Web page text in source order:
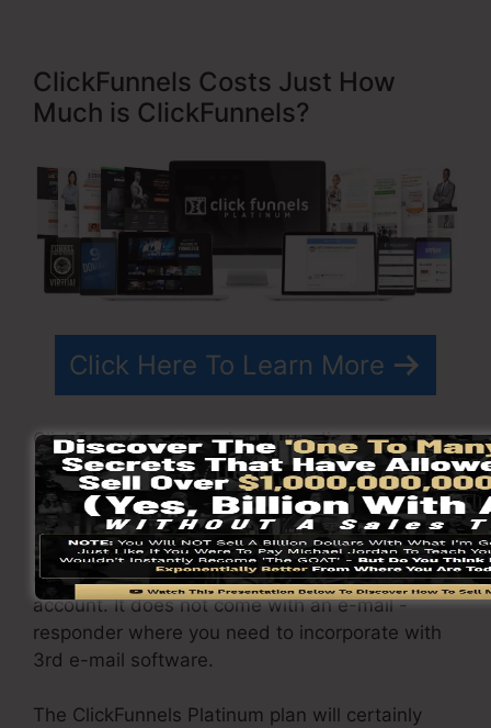
ClickFunnels Costs Just How
Much is ClickFunnels?
Click Here To Learn More
ClickFunnelscostsvaries depending upon the
packages you choose.
ClickFunnel Basic plan costs $97/month. It
consists of 20 funnels and pages with unlimited
contacts and is restricted to just 1 individual per
account. It does not come with an e-mail -
responder where you need to incorporate with
3rd e-mail software.
The ClickFunnels Platinum plan will certainly